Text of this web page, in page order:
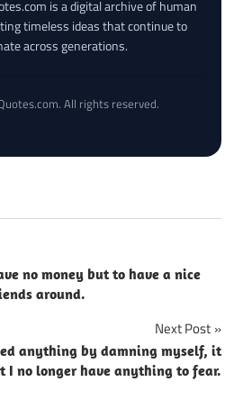
is a digital archive of human
timeless ideas that continue to
across generations.
All rights reserved.
no money but to have a nice
around.
Next Post
anything by damning myself, it
I no longer have anything to fear.